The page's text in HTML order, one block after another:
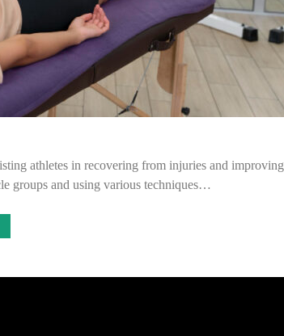
athletes in recovering from injuries and improving
groups and using various techniques…